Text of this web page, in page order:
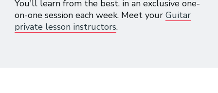
You'll learn from the best, in an exclusive one-
on-one session each week. Meet your Guitar
private lesson instructors.